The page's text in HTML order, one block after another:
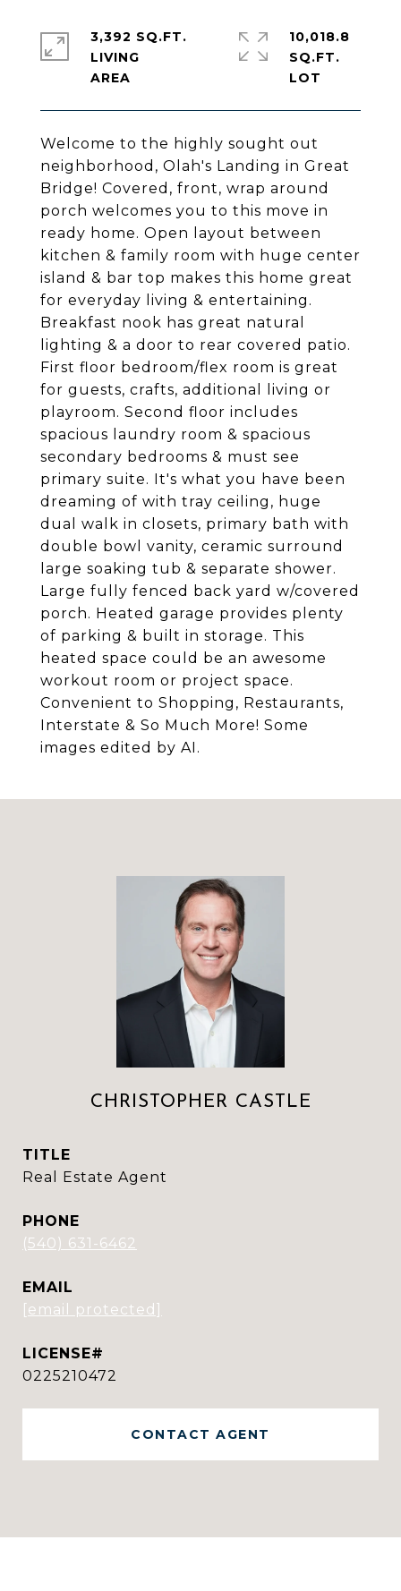
Welcome to the highly sought out
neighborhood, Olah's Landing in Great
Bridge! Covered, front, wrap around
porch welcomes you to this move in
ready home. Open layout between
kitchen & family room with huge center
island & bar top makes this home great
for everyday living & entertaining.
Breakfast nook has great natural
lighting & a door to rear covered patio.
First floor bedroom/flex room is great
for guests, crafts, additional living or
playroom. Second floor includes
spacious laundry room & spacious
secondary bedrooms & must see
primary suite. It's what you have been
dreaming of with tray ceiling, huge
dual walk in closets, primary bath with
double bowl vanity, ceramic surround
large soaking tub & separate shower.
Large fully fenced back yard w/covered
porch. Heated garage provides plenty
of parking & built in storage. This
heated space could be an awesome
workout room or project space.
Convenient to Shopping, Restaurants,
Interstate & So Much More! Some
images edited by AI.
3,392 SQ.FT.
LIVING
10,018.8
SQ.FT.
CHRISTOPHER CASTLE
TITLE
Real Estate Agent
PHONE
(540) 631-6462
EMAIL
[email protected]
0225210472
CONTACT AGENT